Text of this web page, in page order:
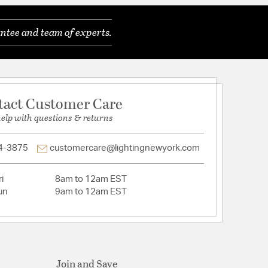
and team of experts.
Customer Care
with questions & returns
3875 customercare@lightingnewyork.com
8am to 12am EST
9am to 12am EST
Join and Save